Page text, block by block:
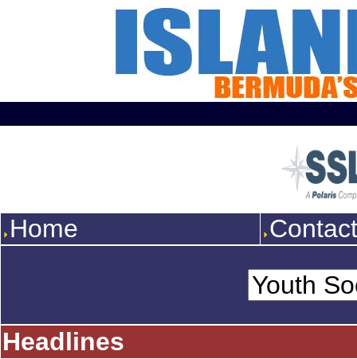
Home
Headlines